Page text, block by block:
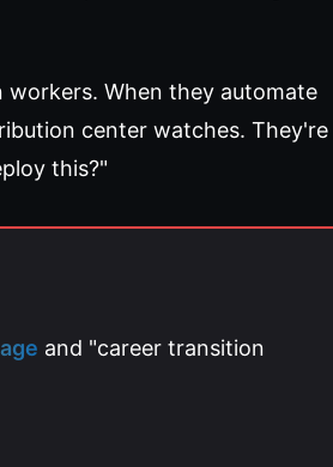
workers. When they automate
center watches.
this?"
and "career transition